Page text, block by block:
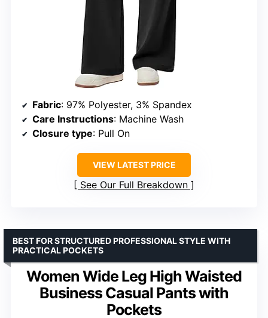
Fabric: 97% Polyester, 3% Spandex
Care Instructions: Machine Wash
Closure type: Pull On
VIEW LATEST PRICE
See Our Full Breakdown
Women Wide Leg High Waisted
Business Casual Pants with
Pockets
BEST FOR STRUCTURED PROFESSIONAL STYLE WITH
PRACTICAL POCKETS